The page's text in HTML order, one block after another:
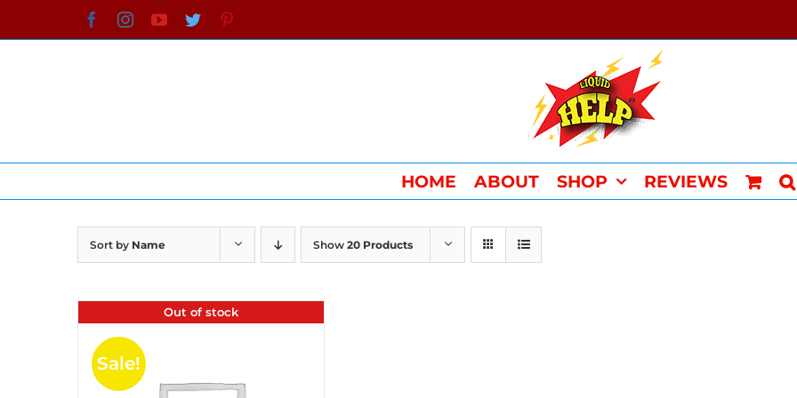
to
FacebookInstagramYouTube
Twitter
HOME ABOUT SHOP REVIEWS
Sort by Name Show 20 Products
Out of stock
Sale!